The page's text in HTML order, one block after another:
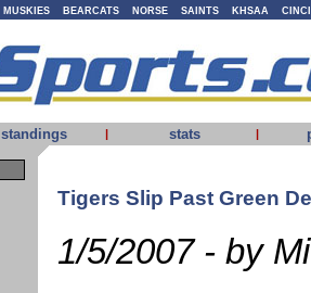
MUSKIES BEARCATS NORSE SAINTS KHSAA
standings | stats |
Tigers Slip Past Green
1/5/2007 - by